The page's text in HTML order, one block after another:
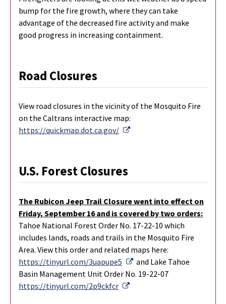
bump for the fire growth, where they can take
advantage of the decreased fire activity and make
good progress in increasing containment.
Road Closures
View road closures in the vicinity of the Mosquito Fire
on the Caltrans interactive map:
https://quickmap.dot.ca.gov/
External Link
U.S. Forest Closures
The Rubicon Jeep Trail Closure went into effect on
Friday, September 16 and is covered by two orders:
Tahoe National Forest Order No. 17-22-10 which
includes lands, roads and trails in the Mosquito Fire
Area. View this order and related maps here:
https://tinyurl.com/3uapupe5
External Link
and Lake Tahoe
Basin Management Unit Order No. 19-22-07
https://tinyurl.com/2p9ckfcr
External Link